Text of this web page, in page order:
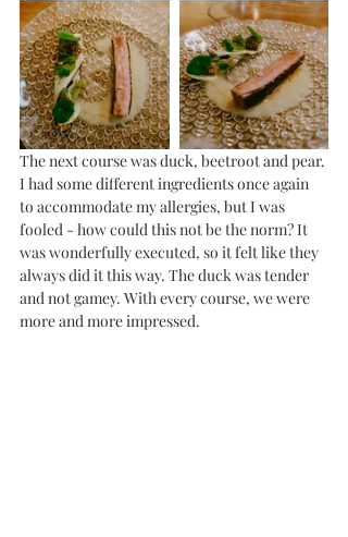
The next course was duck, beetroot and pear.
I had some different ingredients once again
to accommodate my allergies, but I was
fooled - how could this not be the norm? It
was wonderfully executed, so it felt like they
always did it this way. The duck was tender
and not gamey. With every course, we were
more and more impressed.